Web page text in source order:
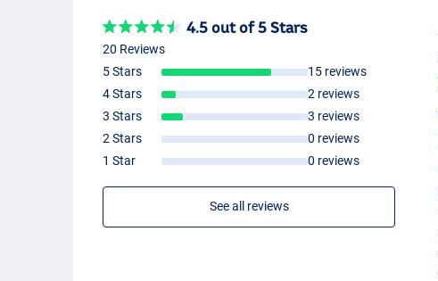
4.5 out of 5 Stars
20 Reviews
5 Stars
15 reviews
4 Stars
2 reviews
3 Stars
3 reviews
2 Stars
0 reviews
1 Star
0 reviews
See all reviews